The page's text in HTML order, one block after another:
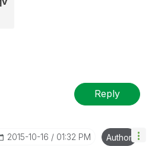
Reply
‎2015-10-16 01:32 PM Author